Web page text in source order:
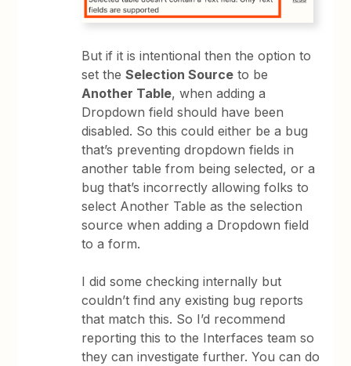
But if it is intentional then the option to
set theSelection Source to be
Another Table, when adding a
Dropdown field should have been
disabled. So this could either be a bug
that’s preventing dropdown fields in
another table from being selected, or a
bug that’s incorrectly allowing folks to
select Another Table as the selection
source when adding a Dropdown field
to a form.
I did some checking internally but
couldn’t find any existing bug reports
that match this. So I’d recommend
reporting this to the Interfaces team so
they can investigate further. You can do